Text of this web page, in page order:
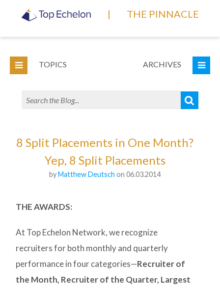
| THE PINNACLE
TOPICS ARCHIVES
8 Split Placements in One Month?
Yep, 8 Split Placements
byMatthew Deutsch on 06.03.2014
THE AWARDS:
At Top Echelon Network, we recognize
recruiters for both monthly and quarterly
performance in four categories—Recruiter of
the Month, Recruiter of the Quarter, Largest